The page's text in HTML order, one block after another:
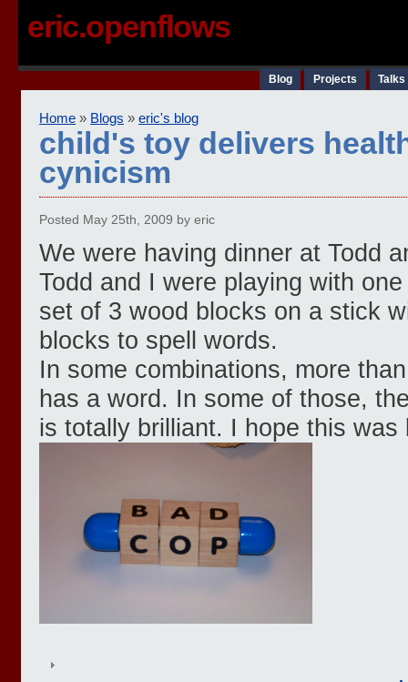
eric.openflows
Blog Projects
Home » Blogs » eric's blog
child's toy delivers
cynicism
Posted May 25th, 2009 by eric
We were having dinner at Todd
Todd and I were playing with
set of 3 wood blocks on a stick
blocks to spell words.
In some combinations, more
has a word. In some of those,
is totally brilliant. I hope this was